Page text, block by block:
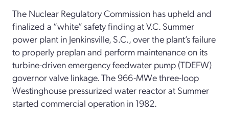
The Nuclear Regulatory Commission has upheld and
finalized a “white” safety finding at V.C. Summer
power plant in Jenkinsville, S.C., over the plant’s failure
to properly preplan and perform maintenance on its
turbine-driven emergency feedwater pump (TDEFW)
governor valve linkage. The 966-MWe three-loop
Westinghouse pressurized water reactor at Summer
started commercial operation in 1982.